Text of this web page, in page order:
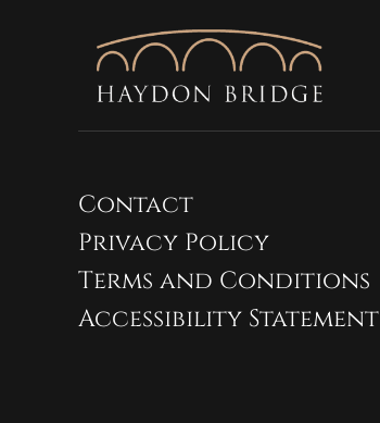
Contact
Privacy Policy
Terms and Conditions
Accessibility Statement